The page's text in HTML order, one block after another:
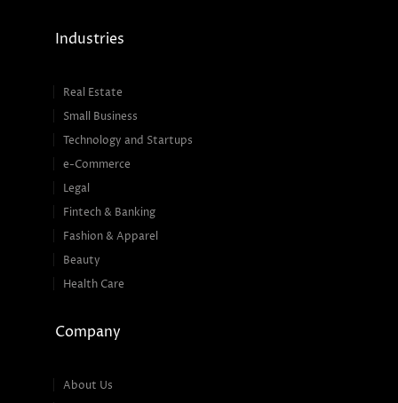
Industries
Real Estate
Small Business
Technology and Startups
e-Commerce
Legal
Fintech & Banking
Fashion & Apparel
Beauty
Health Care
Company
About Us